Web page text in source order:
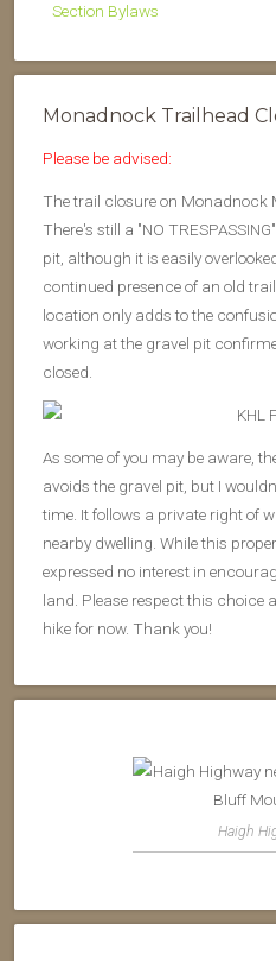
Section Bylaws
Monadnock Trailhead
Please be advised:
The trail closure on Monadnock
There's still a "NO
pit, although it is easily
continued presence of an old
location only adds to the
working at the gravel pit
closed.
As some of you may be aware,
avoids the gravel pit, but I
time. It follows a private right of
nearby dwelling. While this
expressed no interest in
land. Please respect this choice
hike for now. Thank you!
Haigh